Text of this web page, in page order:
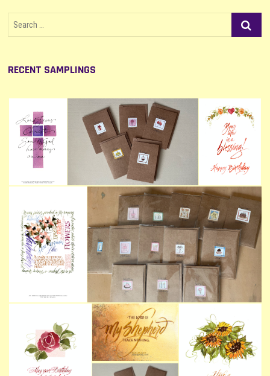
Search
RECENT SAMPLINGS